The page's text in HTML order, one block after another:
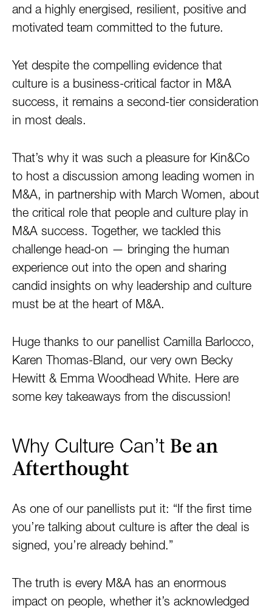
and a highly energised, resilient, positive and
motivated team committed to the future.
Yet despite the compelling evidence that
culture is a business-critical factor in M&A
success, it remains a second-tier consideration
in most deals.
That’s why it was such a pleasure for Kin&Co
to host a discussion among leading women in
M&A, in partnership with March Women, about
the critical role that people and culture play in
M&A success. Together, we tackled this
challenge head-on — bringing the human
experience out into the open and sharing
candid insights on why leadership and culture
must be at the heart of M&A.
Huge thanks to our panellist Camilla Barlocco,
Karen Thomas-Bland, our very own Becky
Hewitt & Emma Woodhead White. Here are
some key takeaways from the discussion!
Why Culture Can’t Be an
Afterthought
As one of our panellists put it: “If the first time
you’re talking about culture is after the deal is
signed, you’re already behind.”
The truth is every M&A has an enormous
impact on people, whether it’s acknowledged